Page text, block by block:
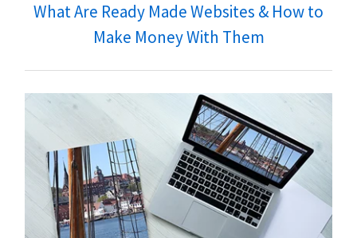
What Are Ready Made Websites & How to
Make Money With Them